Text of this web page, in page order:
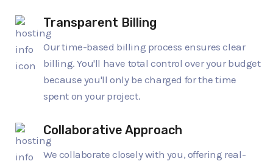
Transparent Billing
Our time-based billing process ensures clear
billing. You'll have total control over your budget
because you'll only be charged for the time
spent on your project.
Collaborative Approach
We collaborate closely with you, offering real-